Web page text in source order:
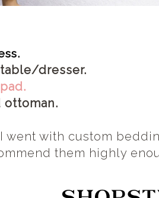
dresser.
ottoman.
I went with custom
them highly